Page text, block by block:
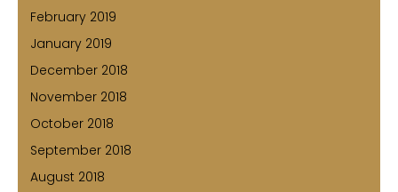
February 2019
January 2019
December 2018
November 2018
October 2018
September 2018
August 2018